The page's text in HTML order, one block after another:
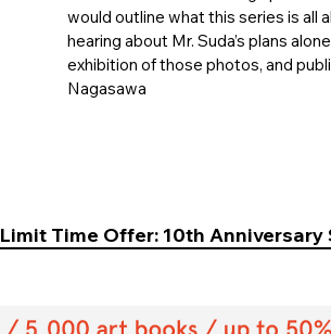
would outline what this series is all
hearing about Mr. Suda’s plans
exhibition of those photos, and
Nagasawa
Limit Time Offer: 10th Anniversary